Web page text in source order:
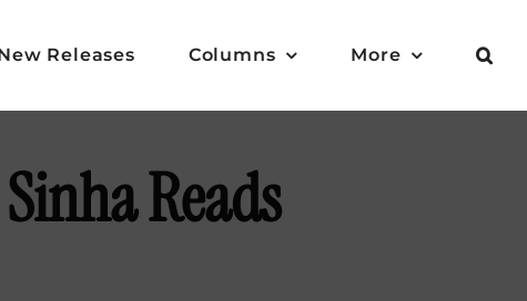
Releases Columns More
Reads